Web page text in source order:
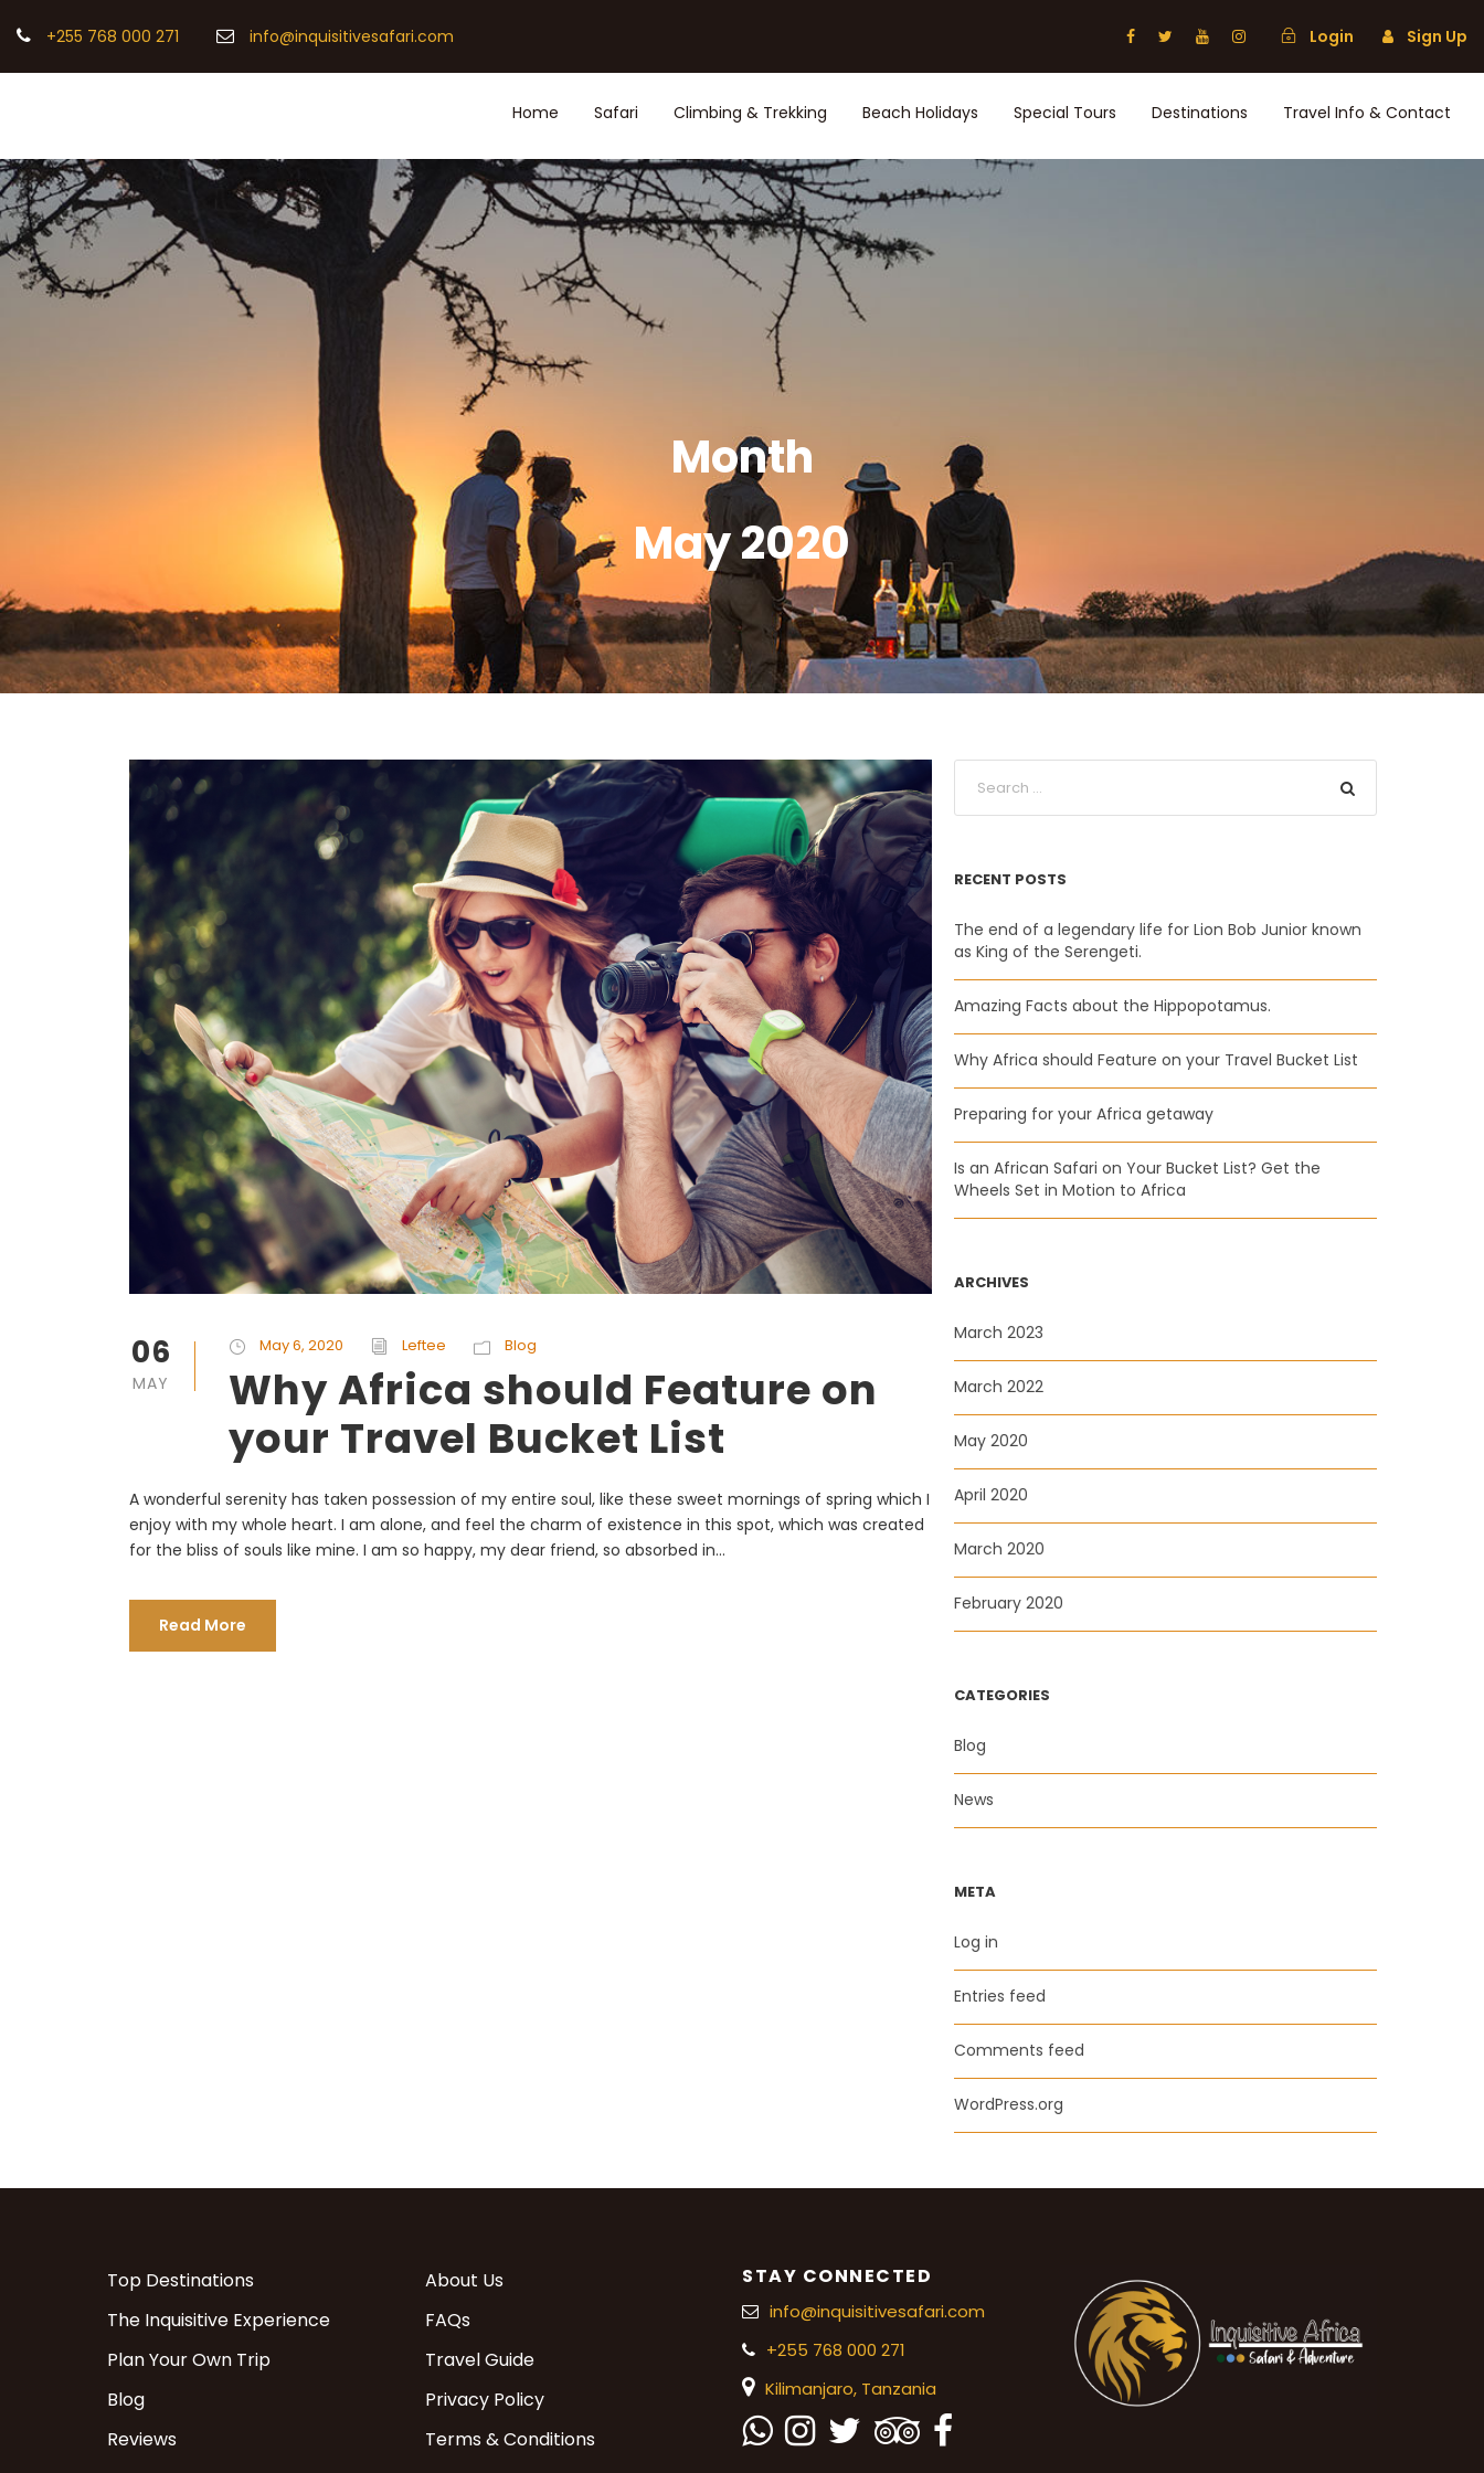
+255 768 000 271 info@inquisitivesafari.com Login Sign Up
Home Safari Climbing & Trekking Beach Holidays Special Tours Destinations Travel Info & Contact
Month
May 2020
06
MAY
May 6, 2020 Leftee Blog
Why Africa should Feature on
your Travel Bucket List
A wonderful serenity has taken possession of my entire soul, like these sweet mornings of spring which I
enjoy with my whole heart. I am alone, and feel the charm of existence in this spot, which was created
for the bliss of souls like mine. I am so happy, my dear friend, so absorbed in...
Read More
RECENT POSTS
The end of a legendary life for Lion Bob Junior known
as King of the Serengeti.
Amazing Facts about the Hippopotamus.
Why Africa should Feature on your Travel Bucket List
Preparing for your Africa getaway
Is an African Safari on Your Bucket List? Get the
Wheels Set in Motion to Africa
ARCHIVES
March 2023
March 2022
May 2020
April 2020
March 2020
February 2020
CATEGORIES
Blog
News
META
Log in
Entries feed
Comments feed
WordPress.org
Top Destinations
The Inquisitive Experience
Plan Your Own Trip
Blog
Reviews
About Us
FAQs
Travel Guide
Privacy Policy
Terms & Conditions
STAY CONNECTED
info@inquisitivesafari.com
+255 768 000 271
Kilimanjaro, Tanzania